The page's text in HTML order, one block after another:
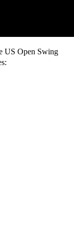
US Open Swing